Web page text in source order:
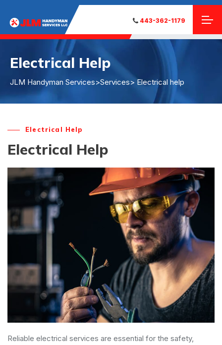
443-362-1179
Electrical Help
JLM Handyman Services>Services> Electrical help
Electrical Help
Electrical Help
Reliable electrical services are essential for the safety,